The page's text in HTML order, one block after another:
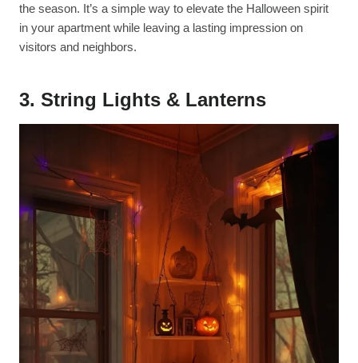
the season. It’s a simple way to elevate the Halloween spirit
in your apartment while leaving a lasting impression on
visitors and neighbors.
3. String Lights & Lanterns